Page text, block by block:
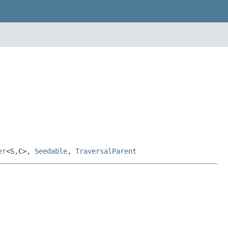
<S,C>, Seedable, TraversalParent